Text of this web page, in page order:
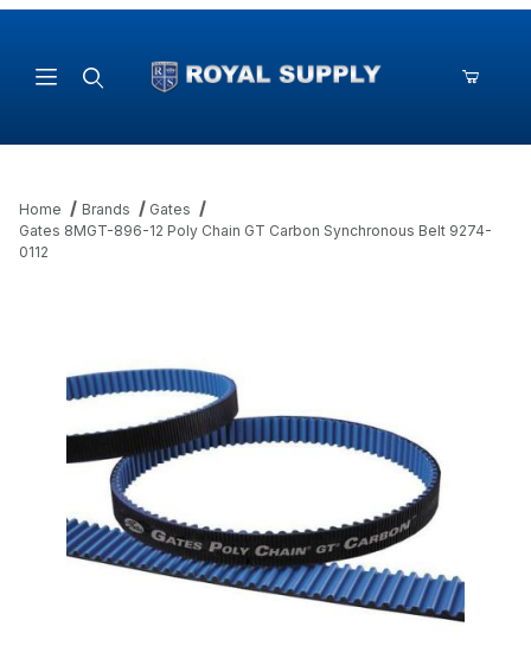
Home Brands
Gates
Gates 8MGT-896-12 Poly Chain GT Carbon Synchronous Belt 9274-
0112